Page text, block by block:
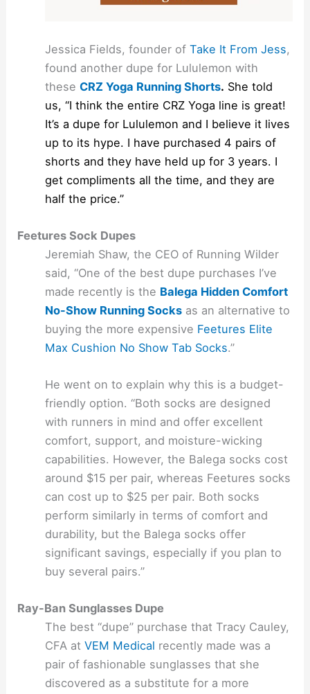
Jessica Fields, founder ofTake It From Jess,
found another dupe for Lululemon with
theseCRZ Yoga Running Shorts. She told
us, “I think the entire CRZ Yoga line is great!
It’s a dupe for Lululemon and I believe it lives
up to its hype. I have purchased 4 pairs of
shorts and they have held up for 3 years. I
get compliments all the time, and they are
half the price.”
Feetures Sock Dupes
Jeremiah Shaw, the CEO of Running Wilder
said, “One of the best dupe purchases I’ve
made recently is the Balega Hidden Comfort
No-Show Running Socks as an alternative to
buying the more expensive Feetures Elite
Max Cushion No Show Tab Socks.”
He went on to explain why this is a budget-
friendly option. “Both socks are designed
with runners in mind and offer excellent
comfort, support, and moisture-wicking
capabilities. However, the Balega socks cost
around $15 per pair, whereas Feetures socks
can cost up to $25 per pair. Both socks
perform similarly in terms of comfort and
durability, but the Balega socks offer
significant savings, especially if you plan to
buy several pairs.”
Ray-Ban Sunglasses Dupe
The best “dupe” purchase that Tracy Cauley,
CFA atVEM Medical recently made was a
pair of fashionable sunglasses that she
discovered as a substitute for a more